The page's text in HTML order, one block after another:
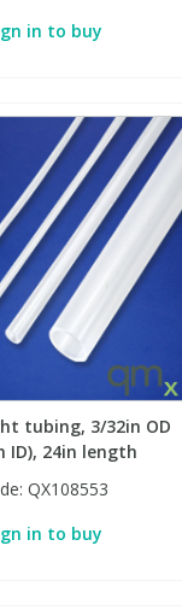
in to buy
tubing, 3/32in OD
ID), 24in length
QX108553
in to buy